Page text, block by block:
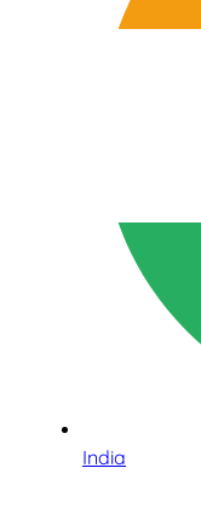
India